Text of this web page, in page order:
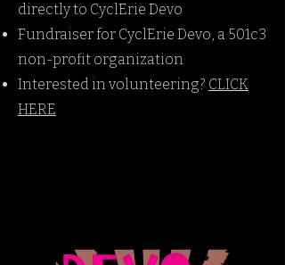
directly to CyclErie Devo
Fundraiser for CyclErie Devo, a 501c3
non-profit organization
Interested in volunteering? CLICK
HERE